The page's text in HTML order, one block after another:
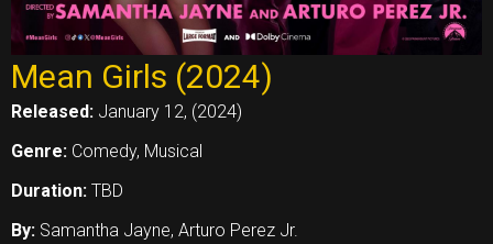
Mean Girls (2024)
Released: January 12, (2024)
Genre: Comedy, Musical
Duration: TBD
By: Samantha Jayne, Arturo Perez Jr.